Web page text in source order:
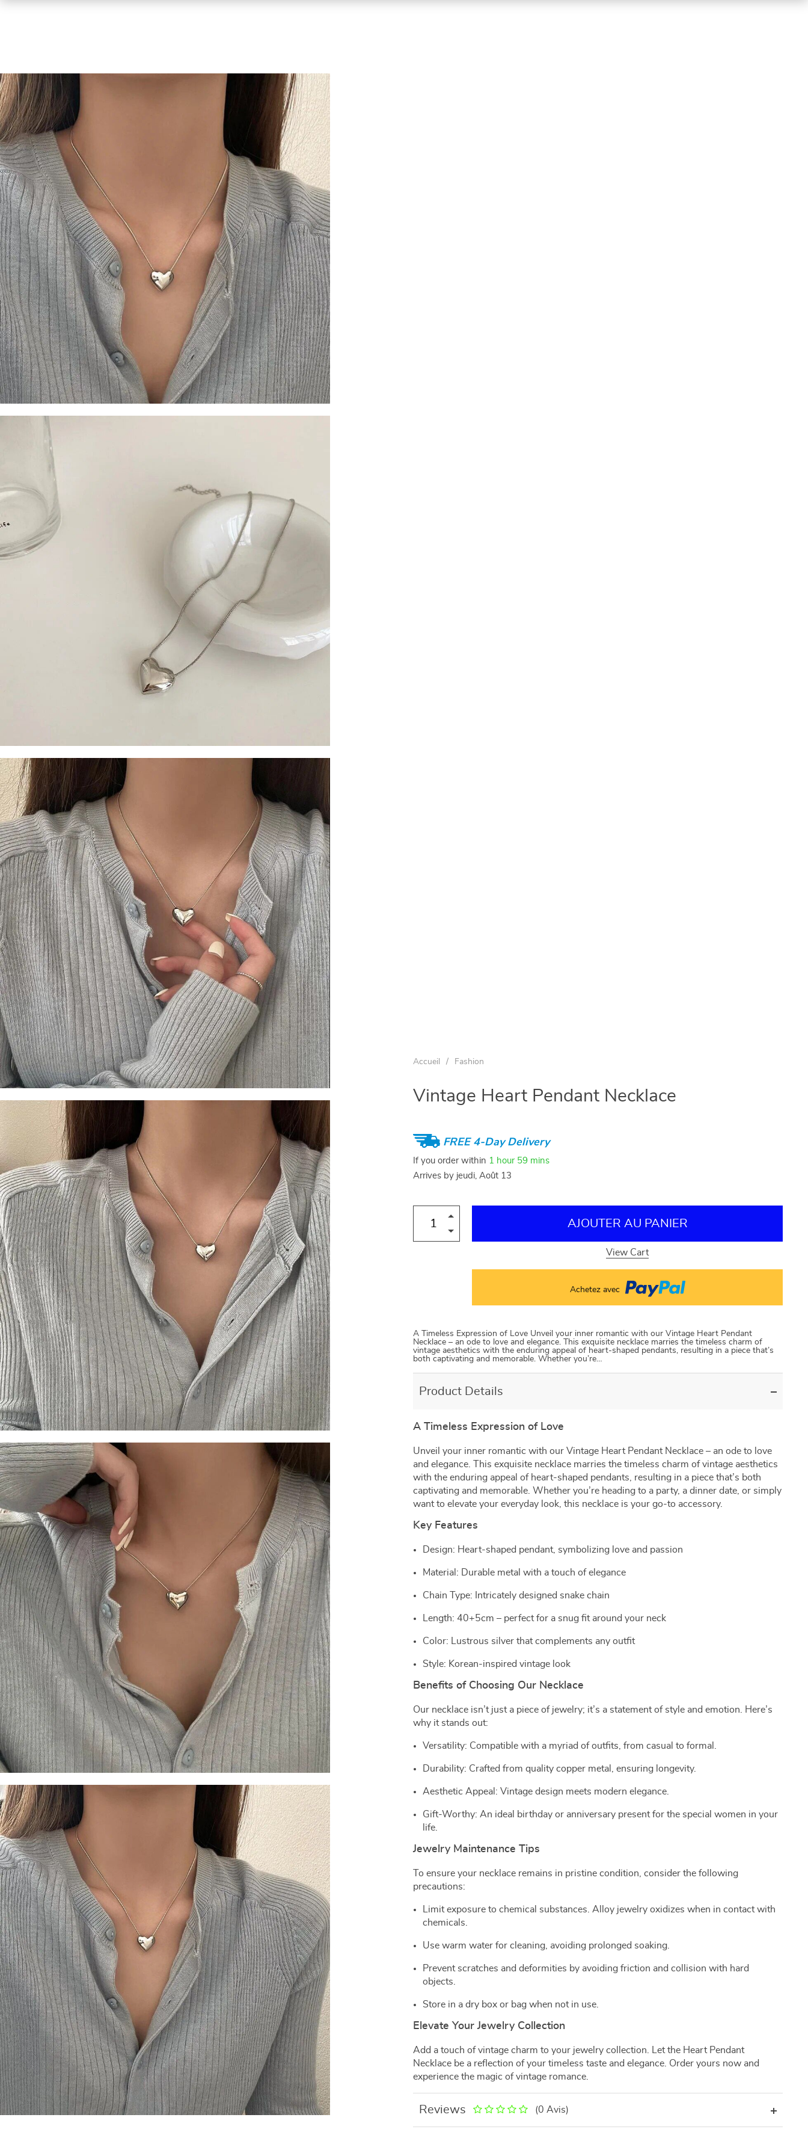
Accueil / Fashion
Vintage Heart Pendant Necklace
FREE 4-Day Delivery
If you order within 1 hour 59 mins
Arrives by jeudi, Août 13
AJOUTER AU PANIER
View Cart
Achetez avec
A Timeless Expression of Love Unveil your inner romantic with our Vintage Heart Pendant
Necklace – an ode to love and elegance. This exquisite necklace marries the timeless charm of
vintage aesthetics with the enduring appeal of heart-shaped pendants, resulting in a piece that’s
both captivating and memorable. Whether you’re…
Product Details
A Timeless Expression of Love
Unveil your inner romantic with our Vintage Heart Pendant Necklace – an ode to love
and elegance. This exquisite necklace marries the timeless charm of vintage aesthetics
with the enduring appeal of heart-shaped pendants, resulting in a piece that’s both
captivating and memorable. Whether you’re heading to a party, a dinner date, or simply
want to elevate your everyday look, this necklace is your go-to accessory.
Key Features
Design: Heart-shaped pendant, symbolizing love and passion
Material: Durable metal with a touch of elegance
Chain Type: Intricately designed snake chain
Length: 40+5cm – perfect for a snug fit around your neck
Color: Lustrous silver that complements any outfit
Style: Korean-inspired vintage look
Benefits of Choosing Our Necklace
Our necklace isn’t just a piece of jewelry; it’s a statement of style and emotion. Here’s
why it stands out:
Versatility: Compatible with a myriad of outfits, from casual to formal.
Durability: Crafted from quality copper metal, ensuring longevity.
Aesthetic Appeal: Vintage design meets modern elegance.
Gift-Worthy: An ideal birthday or anniversary present for the special women in your
life.
Jewelry Maintenance Tips
To ensure your necklace remains in pristine condition, consider the following
precautions:
Limit exposure to chemical substances. Alloy jewelry oxidizes when in contact with
chemicals.
Use warm water for cleaning, avoiding prolonged soaking.
Prevent scratches and deformities by avoiding friction and collision with hard
objects.
Store in a dry box or bag when not in use.
Elevate Your Jewelry Collection
Add a touch of vintage charm to your jewelry collection. Let the Heart Pendant
Necklace be a reflection of your timeless taste and elegance. Order yours now and
experience the magic of vintage romance.
Reviews (0 Avis)